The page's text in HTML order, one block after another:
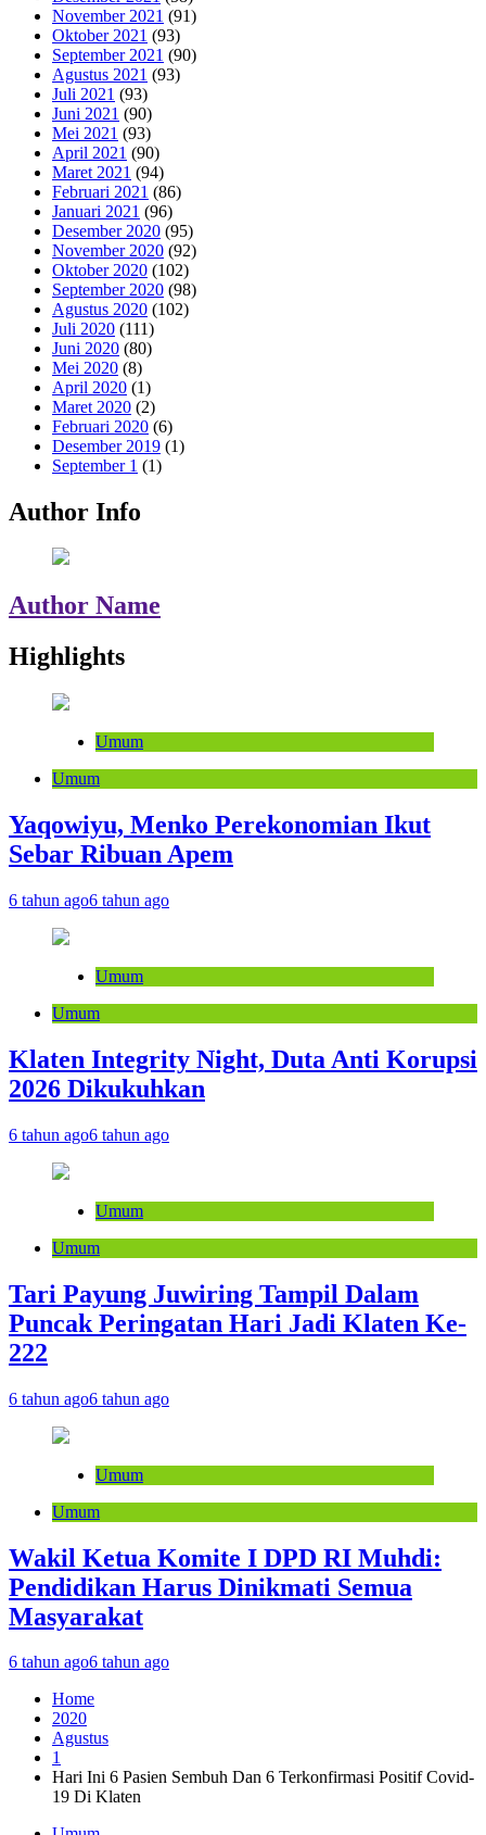
November 2021 (91)
Oktober 2021 (93)
September 2021 (90)
Agustus 2021 (93)
Juli 2021 (93)
Juni 2021 (90)
Mei 2021 (93)
April 2021 (90)
Maret 2021 (94)
Februari 2021 (86)
Januari 2021 (96)
Desember 2020 (95)
November 2020 (92)
Oktober 2020 (102)
September 2020 (98)
Agustus 2020 (102)
Juli 2020 (111)
Juni 2020 (80)
Mei 2020 (8)
April 2020 (1)
Maret 2020 (2)
Februari 2020 (6)
Desember 2019 (1)
September 1 (1)
Author Info
Author Name
Highlights
Umum
Umum
Yaqowiyu, Menko Perekonomian Ikut
Sebar Ribuan Apem
6 tahun ago6 tahun ago
Umum
Umum
Klaten Integrity Night, Duta Anti Korupsi
2026 Dikukuhkan
6 tahun ago6 tahun ago
Umum
Umum
Tari Payung Juwiring Tampil Dalam
Puncak Peringatan Hari Jadi Klaten Ke-
222
6 tahun ago6 tahun ago
Umum
Umum
Wakil Ketua Komite I DPD RI Muhdi:
Pendidikan Harus Dinikmati Semua
Masyarakat
6 tahun ago6 tahun ago
Home
2020
Agustus
1
Hari Ini 6 Pasien Sembuh Dan 6 Terkonfirmasi Positif Covid-
19 Di Klaten